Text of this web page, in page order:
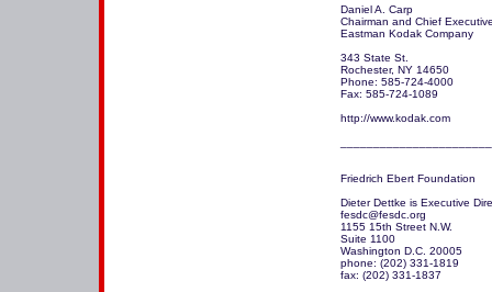
Daniel A. Carp
Chairman and Chief
Eastman Kodak Company
343 State St.
Rochester, NY 14650
Phone: 585-724-4000
Fax: 585-724-1089
http://www.kodak.com
Friedrich Ebert Foundation
Dieter Dettke is Executive
fesdc@fesdc.org
1155 15th Street N.W.
Suite 1100
Washington D.C. 20005
phone: (202) 331-1819
fax: (202) 331-1837